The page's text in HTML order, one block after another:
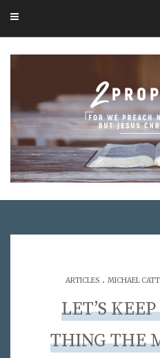
ARTICLES . MICHAEL CATT
LET’S
THING THE